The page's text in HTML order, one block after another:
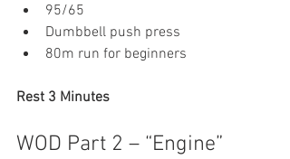
95/65
Dumbbell push press
80m run for beginners
Rest 3 Minutes
WOD Part 2 – “Engine”